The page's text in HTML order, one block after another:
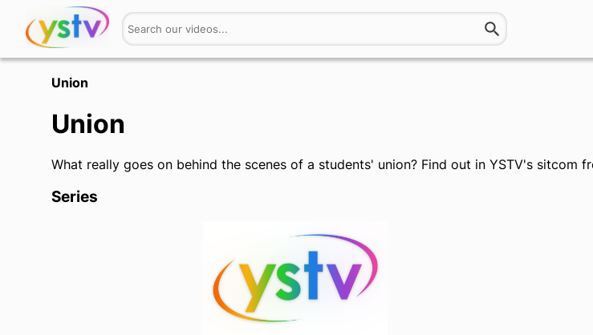
Union
Union
What really goes on behind the scenes of a students' union? Find out in YSTV's sitcom
Series